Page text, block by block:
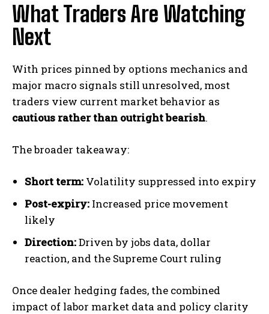
What Traders Are Watching
Next
With prices pinned by options mechanics and
major macro signals still unresolved, most
traders view current market behavior as
cautious rather than outright bearish.
The broader takeaway:
Short term: Volatility suppressed into expiry
Post-expiry: Increased price movement
likely
Direction:Driven by jobs data, dollar
reaction, and the Supreme Court ruling
Once dealer hedging fades, the combined
impact of labor market data and policy clarity